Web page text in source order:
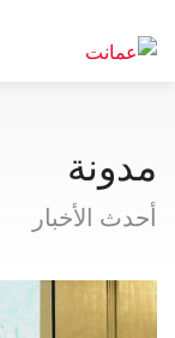
مدونة
أحدث الأخبار